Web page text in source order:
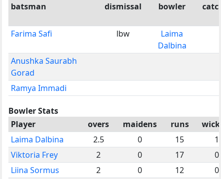
batsman
dismissal bowler
Farima Safi lbw
Laima
Dalbina
Anushka Saurabh
Gorad
Ramya Immadi
Bowler Stats
Player
overs maidens runs
Laima Dalbina
2.5 0 15
1
Viktoria Frey
2 0 17
0
Liina Sormus
2 0 12
0